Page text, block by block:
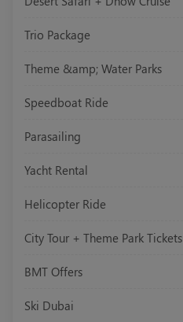
Trio Package
Theme &amp; Water Parks
Speedboat Ride
Parasailing
Yacht Rental
Helicopter Ride
City Tour + Theme Park Tickets
BMT Offers
Ski Dubai